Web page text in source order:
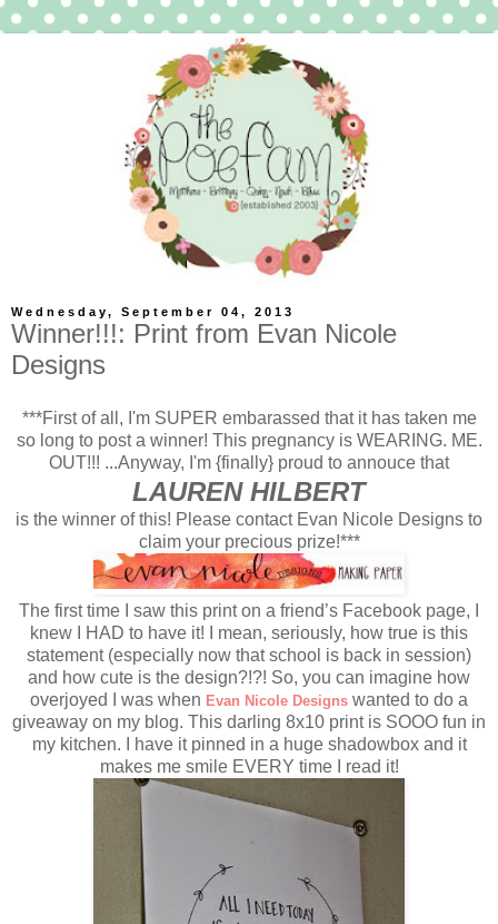
Wednesday, September 04, 2013
Winner!!!: Print from Evan Nicole
Designs
***First of all, I'm SUPER embarassed that it has taken me
so long to post a winner! This pregnancy is WEARING. ME.
OUT!!! ...Anyway, I'm {finally} proud to annouce that
LAUREN HILBERT
is the winner of this! Please contact Evan Nicole Designs to
claim your precious prize!***
The first time I saw this print on a friend’s Facebook page, I
knew I HAD to have it! I mean, seriously, how true is this
statement (especially now that school is back in session)
and how cute is the design?!?! So, you can imagine how
overjoyed I was when Evan Nicole Designs wanted to do a
giveaway on my blog. This darling 8x10 print is SOOO fun in
my kitchen. I have it pinned in a huge shadowbox and it
makes me smile EVERY time I read it!